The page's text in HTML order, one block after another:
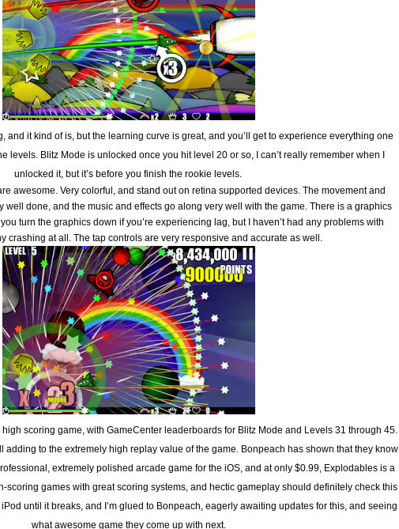
and it kind of is, but the learning curve is great, and you’ll get to experience everything one
levels. Blitz Mode is unlocked once you hit level 20 or so, I can’t really remember when I
unlocked it, but it’s before you finish the rookie levels.
awesome. Very colorful, and stand out on retina supported devices. The movement and
well done, and the music and effects go along very well with the game. There is a graphics
turn the graphics down if you’re experiencing lag, but I haven’t had any problems with
crashing at all. The tap controls are very responsive and accurate as well.
scoring game, with GameCenter leaderboards for Blitz Mode and Levels 31 through 45.
adding to the extremely high replay value of the game. Bonpeach has shown that they know
extremely polished arcade game for the iOS, and at only $0.99, Explodables is a
scoring games with great scoring systems, and hectic gameplay should definitely check this
until it breaks, and I’m glued to Bonpeach, eagerly awaiting updates for this, and seeing
what awesome game they come up with next.